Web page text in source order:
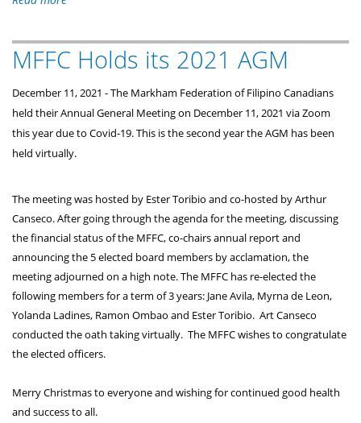
Chiu
-
Award
2021
Recipient
MFFC Holds its 2021 AGM
December 11, 2021 - The Markham Federation of Filipino Canadians
held their Annual General Meeting on December 11, 2021 via Zoom
this year due to Covid-19. This is the second year the AGM has been
held virtually.
The meeting was hosted by Ester Toribio and co-hosted by Arthur
Canseco. After going through the agenda for the meeting, discussing
the financial status of the MFFC, co-chairs annual report and
announcing the 5 elected board members by acclamation, the
meeting adjourned on a high note. The MFFC has re-elected the
following members for a term of 3 years: Jane Avila, Myrna de Leon,
Yolanda Ladines, Ramon Ombao and Ester Toribio.  Art Canseco
conducted the oath taking virtually.  The MFFC wishes to congratulate
the elected officers.
Merry Christmas to everyone and wishing for continued good health
and success to all.